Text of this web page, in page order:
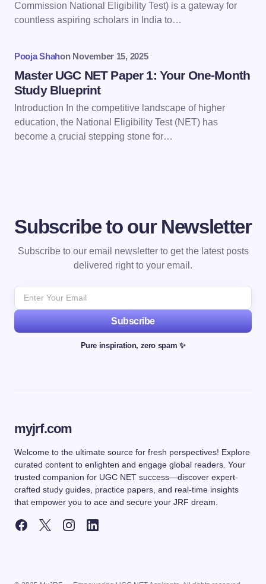
Save my name and email in this browser for the
next time I comment.
Submit Comment
Commission National Eligibility Test) is a gateway for
countless aspiring scholars in India to…
Pooja Shahon November 15, 2025
Master UGC NET Paper 1: Your One-Month
Study Blueprint
Introduction In the competitive landscape of higher
education, the National Eligibility Test (NET) has
become a crucial stepping stone for…
Subscribe to our Newsletter
Subscribe to our email newsletter to get the latest posts
delivered right to your email.
Subscribe
Pure inspiration, zero spam ✨
myjrf.com
Welcome to the ultimate source for fresh perspectives! Explore
curated content to enlighten and engage global readers. Your
trusted companion for UGC NET success—discover expert-
crafted study guides, practice papers, and real-time insights
that empower you to ace and secure your JRF dream.